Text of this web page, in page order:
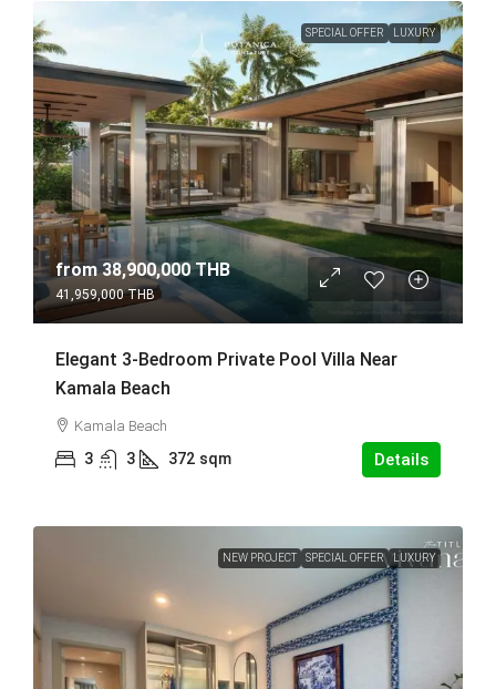
SPECIAL OFFER LUXURY
from38,900,000 THB
41,959,000 THB
Elegant 3-Bedroom Private Pool Villa Near
Kamala Beach
Kamala Beach
3 3 372 sqm Details
NEW PROJECT SPECIAL OFFER LUXURY